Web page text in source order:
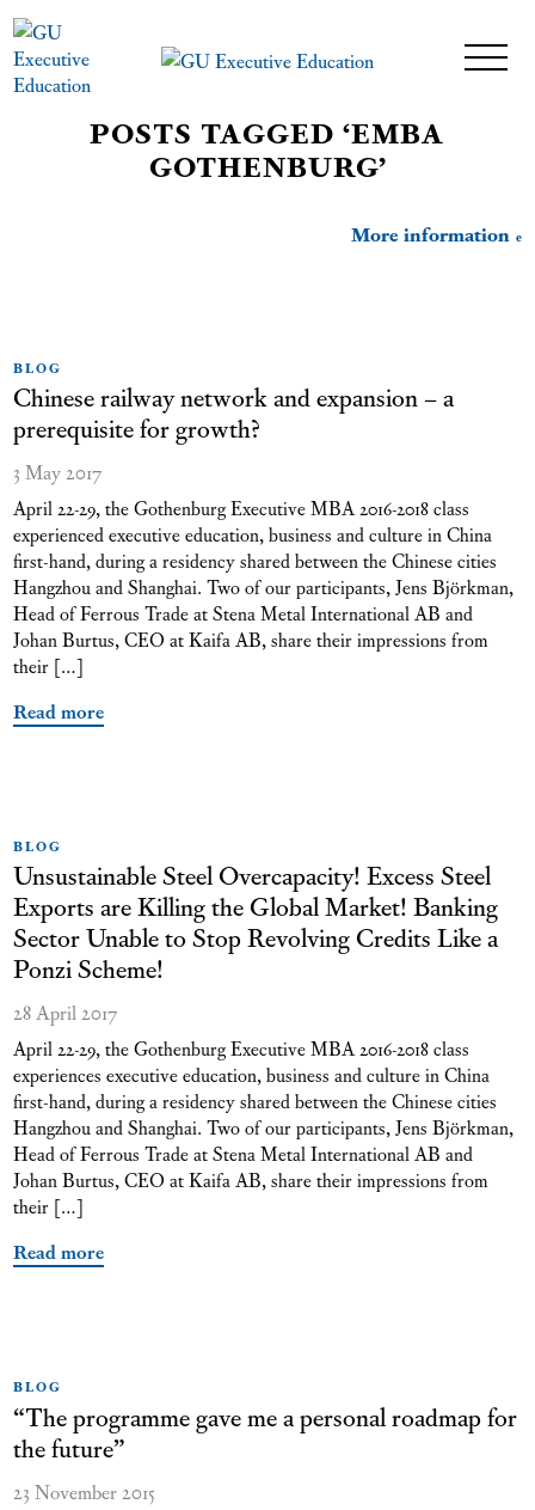
POSTS TAGGED ‘EMBA
GOTHENBURG’
More information
BLOG
Chinese railway network and expansion – a
prerequisite for growth?
3 May 2017
April 22-29, the Gothenburg Executive MBA 2016-2018 class
experienced executive education, business and culture in China
first-hand, during a residency shared between the Chinese cities
Hangzhou and Shanghai. Two of our participants, Jens Björkman,
Head of Ferrous Trade at Stena Metal International AB and
Johan Burtus, CEO at Kaifa AB, share their impressions from
their […]
Read more
BLOG
Unsustainable Steel Overcapacity! Excess Steel
Exports are Killing the Global Market! Banking
Sector Unable to Stop Revolving Credits Like a
Ponzi Scheme!
28 April 2017
April 22-29, the Gothenburg Executive MBA 2016-2018 class
experiences executive education, business and culture in China
first-hand, during a residency shared between the Chinese cities
Hangzhou and Shanghai. Two of our participants, Jens Björkman,
Head of Ferrous Trade at Stena Metal International AB and
Johan Burtus, CEO at Kaifa AB, share their impressions from
their […]
Read more
BLOG
“The programme gave me a personal roadmap for
the future”
23 November 2015